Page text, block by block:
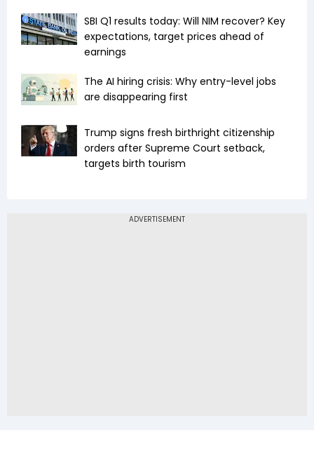
SBI Q1 results today: Will NIM recover? Key
expectations, target prices ahead of
earnings
The AI hiring crisis: Why entry-level jobs
are disappearing first
Trump signs fresh birthright citizenship
orders after Supreme Court setback,
targets birth tourism